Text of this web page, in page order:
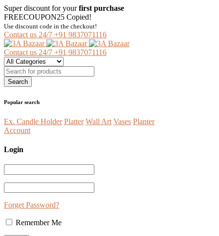
Super discount for yourfirst purchase
FREECOUPON25 Copied!
Use discount code in the checkout!
Contact us 24/7 +91 9837071116
Contact us 24/7 +91 9837071116
Popular search
Ex. Candle Holder Platter Wall Art Vases Planter
Account
Login
Forget Password?
Remember Me